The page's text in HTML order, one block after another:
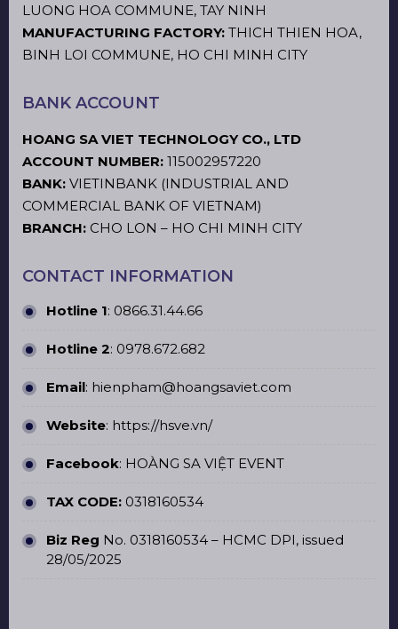
LUONG HOA COMMUNE, TAY NINH
MANUFACTURING FACTORY: THICH THIEN HOA,
BINH LOI COMMUNE, HO CHI MINH CITY
BANK ACCOUNT
HOANG SA VIET TECHNOLOGY CO., LTD
ACCOUNT NUMBER: 115002957220
BANK: VIETINBANK (INDUSTRIAL AND
COMMERCIAL BANK OF VIETNAM)
BRANCH: CHO LON – HO CHI MINH CITY
CONTACT INFORMATION
Hotline 1: 0866.31.44.66
Hotline 2: 0978.672.682
Email: hienpham@hoangsaviet.com
Website: https://hsve.vn/
Facebook: HOÀNG SA VIỆT EVENT
TAX CODE: 0318160534
Biz Reg No. 0318160534 – HCMC DPI, issued
28/05/2025